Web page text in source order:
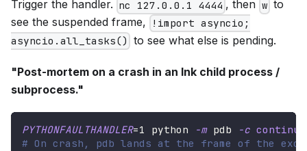
Trigger the handler. nc 127.0.0.1 4444 , then w to
see the suspended frame,
!import asyncio;
asyncio.all_tasks() to see what else is pending.
"Post-mortem on a crash in an Ink child process /
subprocess."
PYTHONFAULTHANDLER=1 python -m pdb -c continue
# On crash, pdb lands at the frame of the